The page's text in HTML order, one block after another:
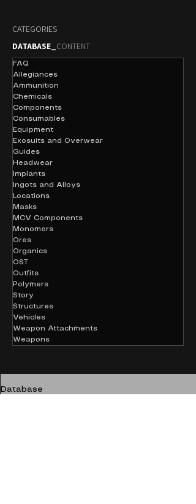
CATEGORIES
DATABASE_ CONTENT
FAQ
Allegiances
Ammunition
Chemicals
Components
Consumables
Equipment
Exosuits and Overwear
Guides
Headwear
Implants
Ingots and Alloys
Locations
Masks
MCV Components
Monomers
Ores
Organics
OST
Outfits
Polymers
Story
Structures
Vehicles
Weapon Attachments
Weapons
Database